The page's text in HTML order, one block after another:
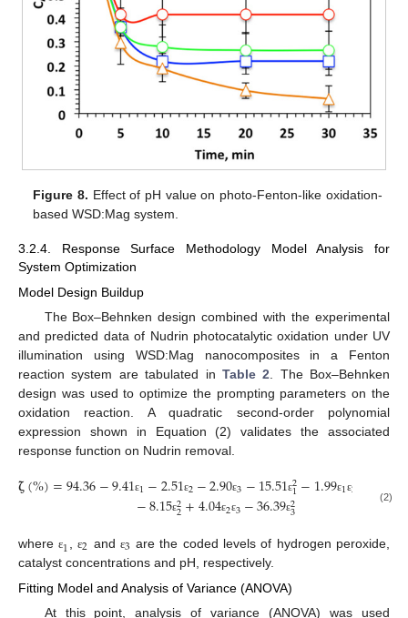
Figure 8. Effect of pH value on photo-Fenton-like oxidation-
based WSD:Mag system.
3.2.4. Response Surface Methodology Model Analysis for
System Optimization
Model Design Buildup
The Box–Behnken design combined with the experimental
and predicted data of Nudrin photocatalytic oxidation under UV
illumination using WSD:Mag nanocomposites in a Fenton
reaction system are tabulated in Table 2 . The Box–Behnken
design was used to optimize the prompting parameters on the
oxidation reaction. A quadratic second-order polynomial
expression shown in Equation (2) validates the associated
response function on Nudrin removal.
𝛇(%)=94.36−9.41ε1−2.51ε2−2.90ε3−15.51ε2
1−1.99ε1ε2 1.76
−8.15ε2
2+4.04ε2ε3−36.39ε2
3 (2)
whereε1 ,ε2 and ε3 are the coded levels of hydrogen peroxide,
catalyst concentrations and pH, respectively.
Fitting Model and Analysis of Variance (ANOVA)
At this point, analysis of variance (ANOVA) was used